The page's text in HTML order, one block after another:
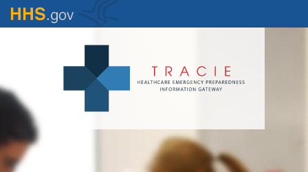
Skip
to